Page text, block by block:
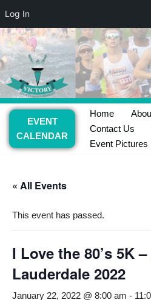
Log In
Skip
to
content
EVENT
CALENDAR
Home
Contact Us
Event Pictures
« All Events
This event has passed.
I Love the 80’s 5K
Lauderdale 2022
January 22, 2022 @ 8:00 am -